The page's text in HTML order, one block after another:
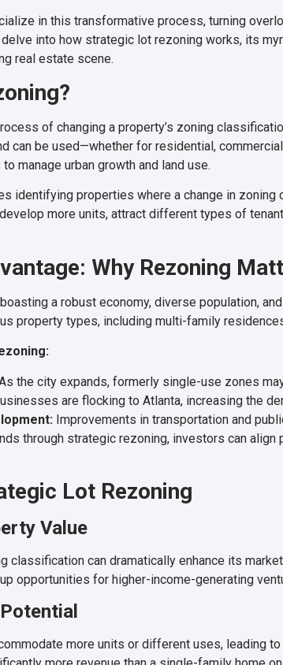
in this transformative process, turning
delve into how strategic lot rezoning works, its
real estate scene.
of changing a property’s zoning
can be used—whether for residential,
manage urban growth and land use.
identifying properties where a change in
more units, attract different types of
Why Rezoning
a robust economy, diverse population,
property types, including multi-family
the city expands, formerly single-use zones
are flocking to Atlanta, increasing the
Improvements in transportation and
through strategic rezoning, investors can
Lot Rezoning
Value
classification can dramatically enhance its
opportunities for higher-income-generating
more units or different uses, leading